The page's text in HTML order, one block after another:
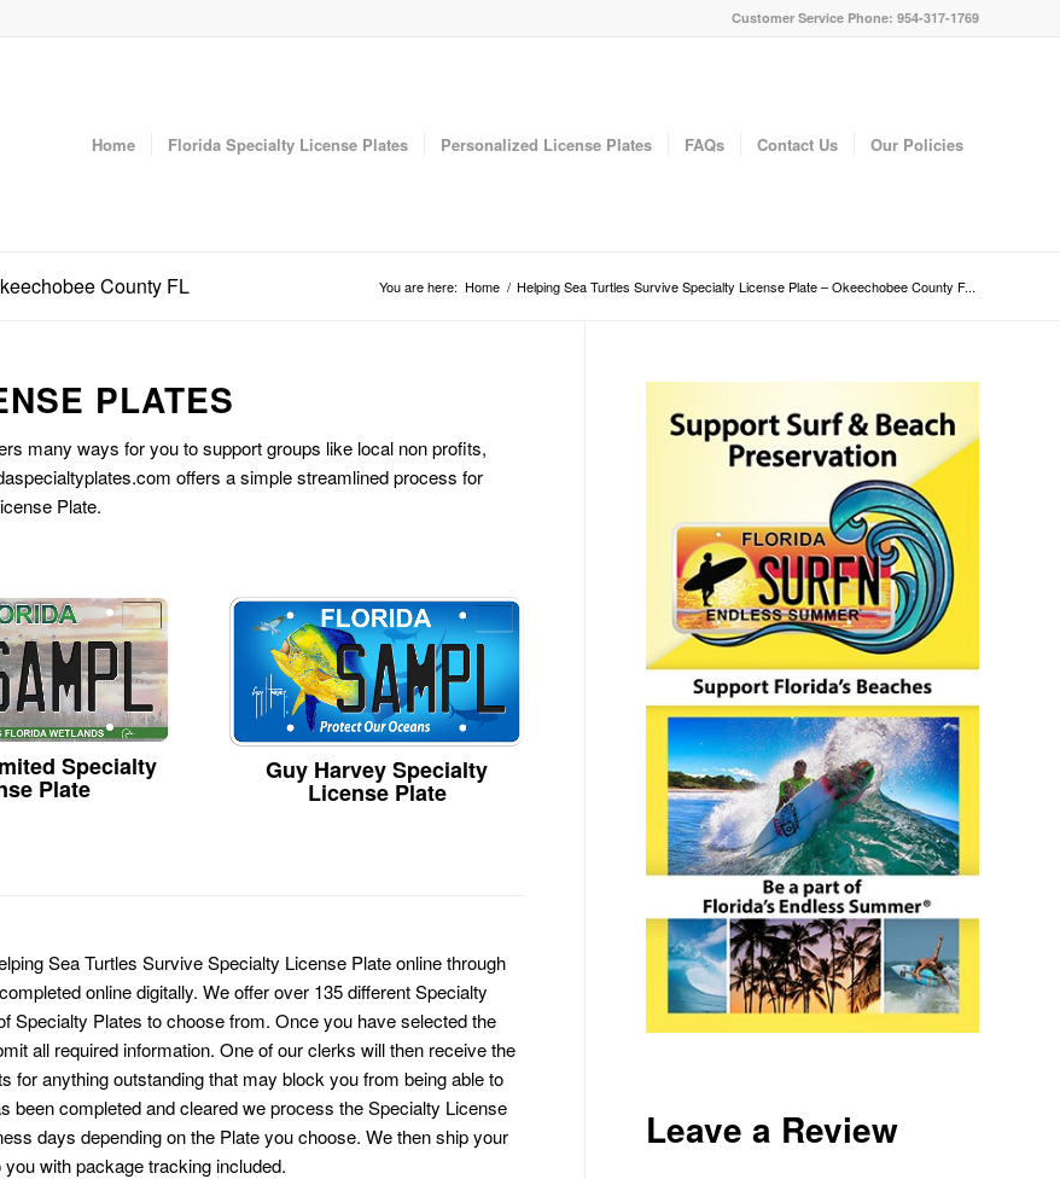
Customer Service Phone: 954-317-1769
Home Florida Specialty License Plates Personalized License Plates FAQs Contact Us Our Policies
County FL You are here: Home / Helping Sea Turtles Survive Specialty License Plate – Okeechobee County F...
PLATES
many ways for you to support groups like local non profits,
offers a simple streamlined process for
Plate.
Specialty
Plate
Guy Harvey Specialty
License Plate
Sea Turtles Survive Specialty License Plate online through
online digitally. We offer over 135 different Specialty
Specialty Plates to choose from. Once you have selected the
all required information. One of our clerks will then receive the
anything outstanding that may block you from being able to
completed and cleared we process the Specialty License
days depending on the Plate you choose. We then ship your
with package tracking included.
Leave a Review